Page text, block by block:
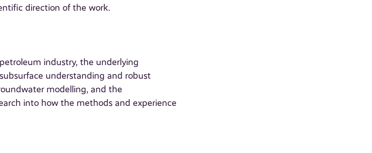
direction of the work.
industry, the underlying
understanding and robust
modelling, and the
into how the methods and experience